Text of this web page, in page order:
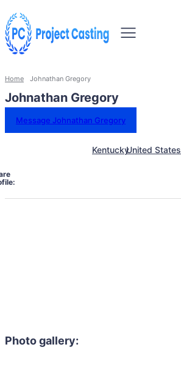
Home Johnathan Gregory
Johnathan Gregory
Message Johnathan Gregory
KentuckyUnited States
Photo gallery: